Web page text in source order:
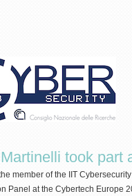
took part
member of the IIT
Panel at the Cybertech Europe